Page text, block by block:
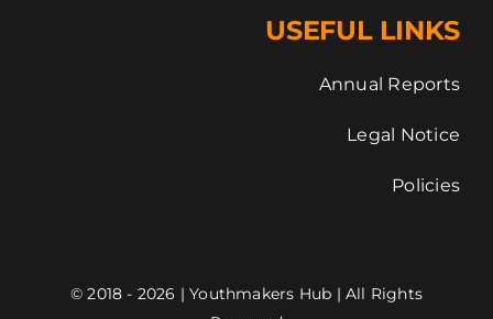
USEFUL LINKS
Annual Reports
Legal Notice
Policies
© 2018 - 2026 | Youthmakers Hub | All Rights